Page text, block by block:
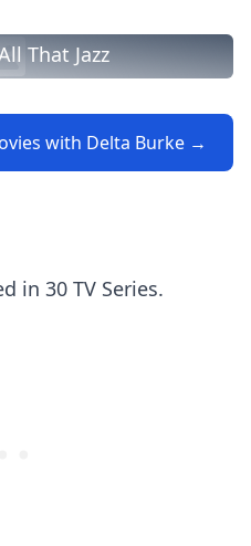
That Jazz
with Delta Burke →
in 30 TV Series.